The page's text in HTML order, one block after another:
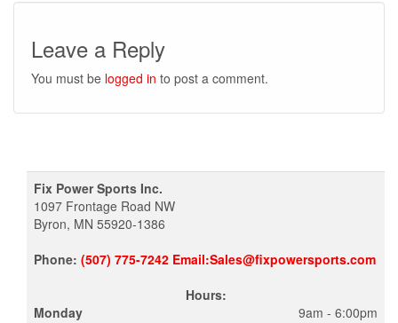
Leave a Reply
You must be logged in to post a comment.
Fix Power Sports Inc.
1097 Frontage Road NW
Byron, MN 55920-1386
Phone: (507) 775-7242 Email:Sales@fixpowersports.com
Hours:
Monday
9am - 6:00pm